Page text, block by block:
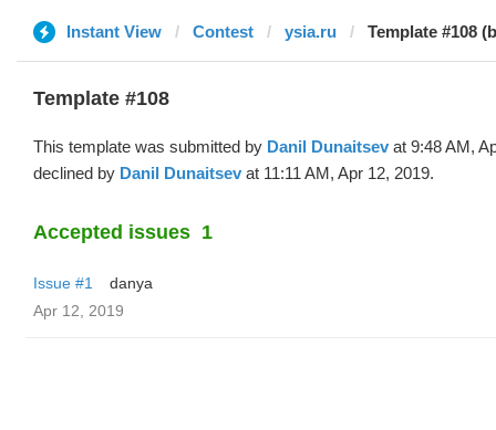
Instant View Contest ysia.ru Template #108
Template #108
This template was submitted by Danil Dunaitsev at 9:48 AM,
declined by Danil Dunaitsev at 11:11 AM, Apr 12, 2019.
Accepted issues 1
Issue #1
danya
Apr 12, 2019